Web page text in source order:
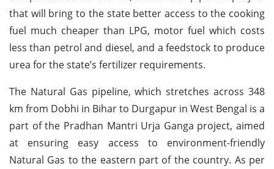
that will bring to the state better access to the cooking
fuel much cheaper than LPG, motor fuel which costs
less than petrol and diesel, and a feedstock to produce
urea for the state’s fertilizer requirements.
The Natural Gas pipeline, which stretches across 348
km from Dobhi in Bihar to Durgapur in West Bengal is a
part of the Pradhan Mantri Urja Ganga project, aimed
at ensuring easy access to environment-friendly
Natural Gas to the eastern part of the country. As per